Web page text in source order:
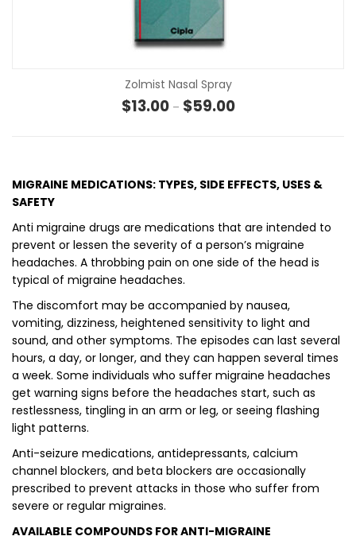
Zolmist Nasal Spray
$13.00 – $59.00Price range: $13.00
MIGRAINE MEDICATIONS: TYPES, SIDE EFFECTS, USES &
SAFETY
Anti migraine drugs are medications that are intended to
prevent or lessen the severity of a person’s migraine
headaches. A throbbing pain on one side of the head is
typical of migraine headaches.
The discomfort may be accompanied by nausea,
vomiting, dizziness, heightened sensitivity to light and
sound, and other symptoms. The episodes can last several
hours, a day, or longer, and they can happen several times
a week. Some individuals who suffer migraine headaches
get warning signs before the headaches start, such as
restlessness, tingling in an arm or leg, or seeing flashing
light patterns.
Anti-seizure medications, antidepressants, calcium
channel blockers, and beta blockers are occasionally
prescribed to prevent attacks in those who suffer from
severe or regular migraines.
AVAILABLE COMPOUNDS FOR ANTI-MIGRAINE